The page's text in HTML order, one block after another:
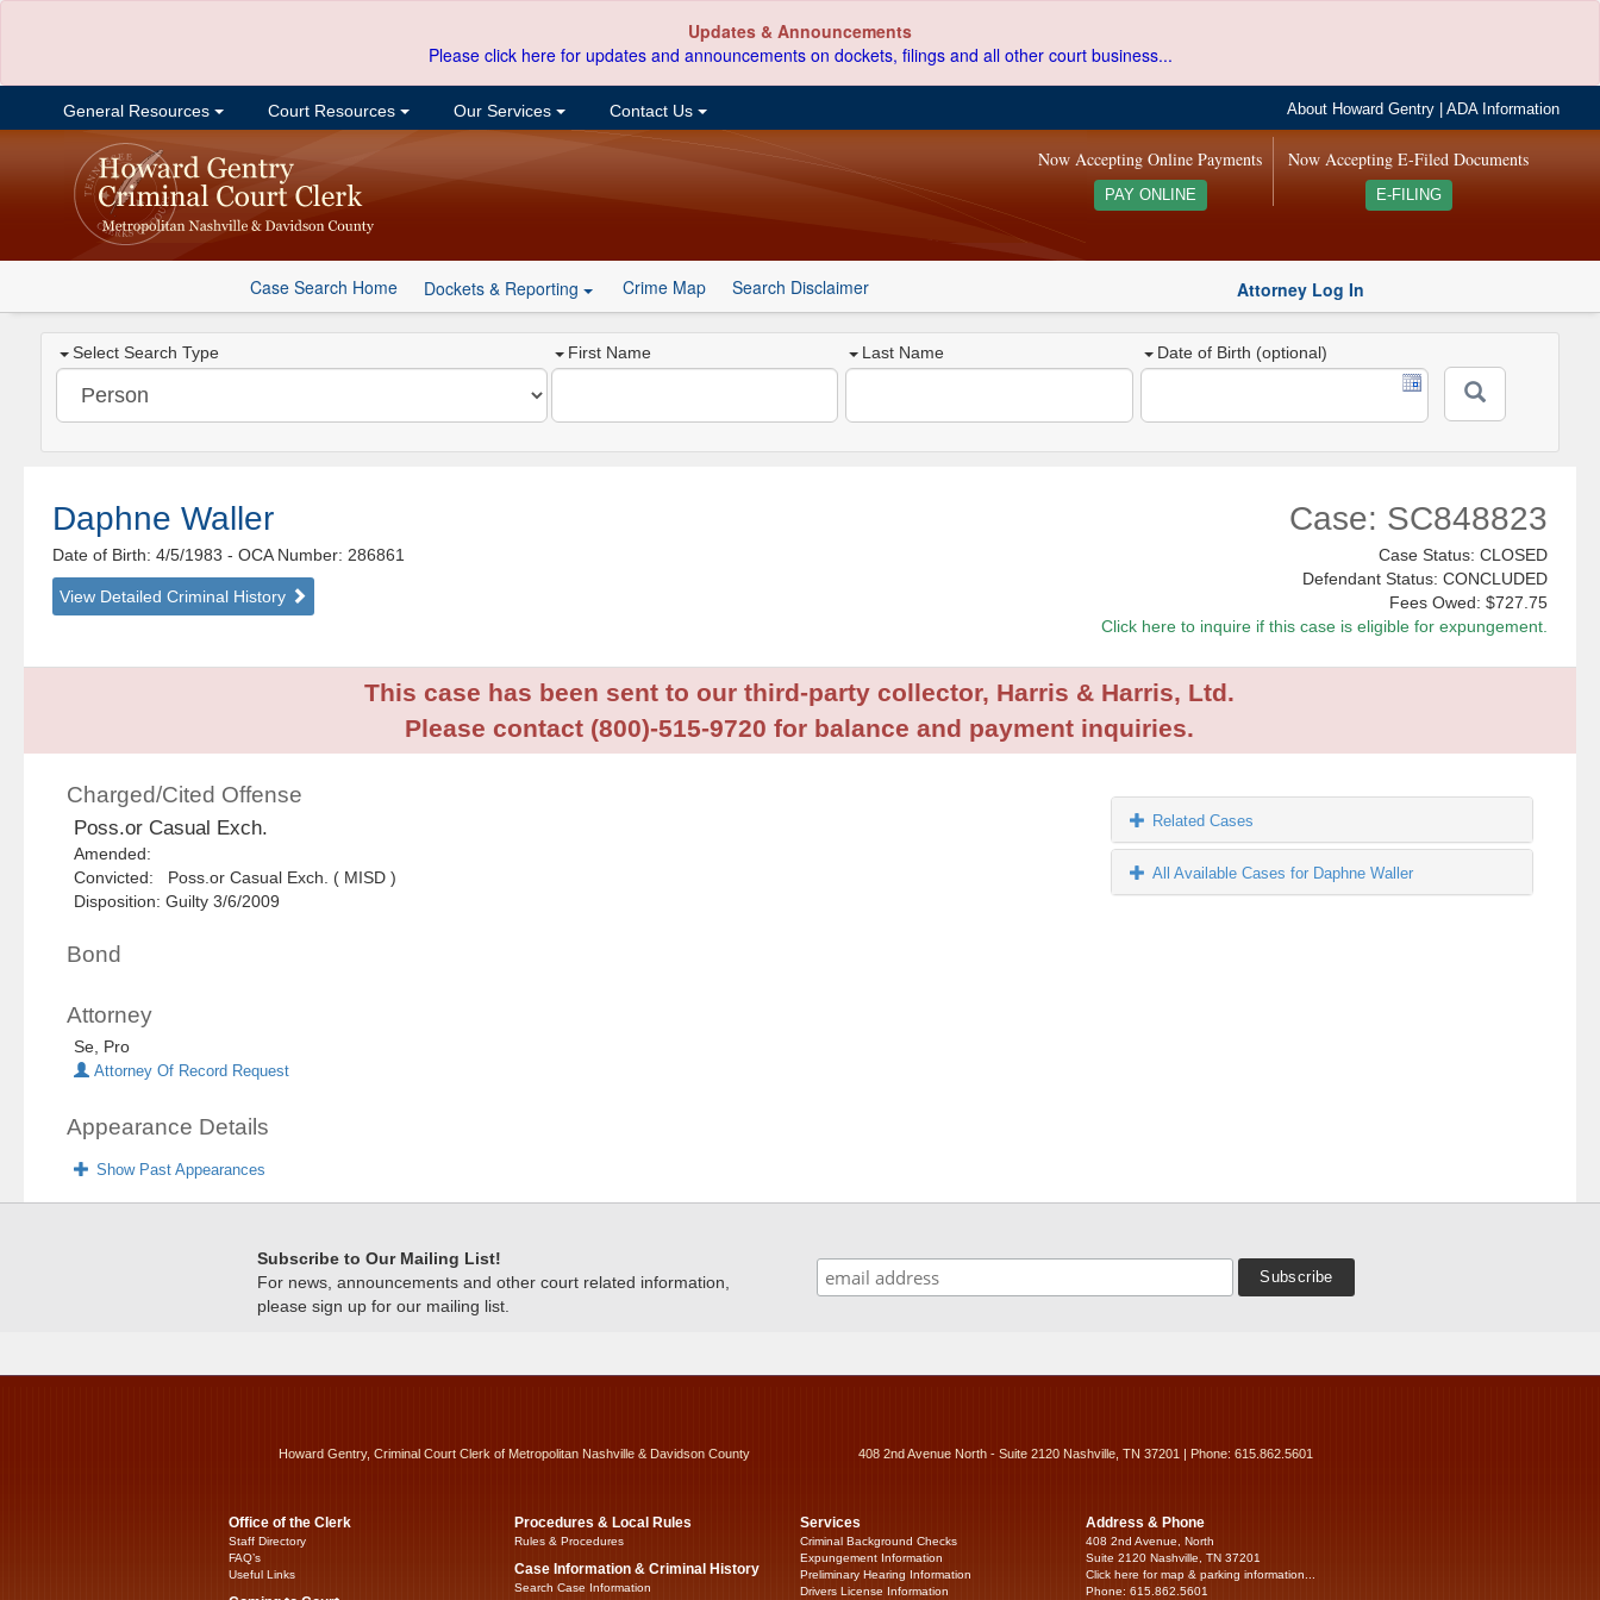
Updates & Announcements
Please click here for updates and announcements on dockets, filings and all other court business...
General Resources Court Resources Our Services Contact Us About Howard Gentry |ADA Information
Now Accepting E-Filed Documents
E-FILING
Now Accepting Online Payments
PAY ONLINE
Case Search Home Dockets & Reporting Crime Map Search Disclaimer Attorney Log In
Select Search Type First Name Last Name Date of Birth (optional)
Daphne Waller
Date of Birth: 4/5/1983- OCA Number: 286861
View Detailed Criminal History
Case: SC848823
Case Status: CLOSED
Defendant Status: CONCLUDED
Fees Owed: $727.75
Click here to inquire if this case is eligible for expungement.
This case has been sent to our third-party collector, Harris & Harris, Ltd.
Please contact (800)-515-9720 for balance and payment inquiries.
Charged/Cited Offense
Poss.or Casual Exch.
Amended:
Convicted: Poss.or Casual Exch. ( MISD )
Disposition: Guilty 3/6/2009
Bond
Attorney
Se, Pro
Attorney Of Record Request
Appearance Details
Show Past Appearances
Related Cases
All Available Cases for Daphne Waller
Subscribe to Our Mailing List!
For news, announcements and other court related information,
please sign up for our mailing list.
Howard Gentry, Criminal Court Clerk of Metropolitan Nashville & Davidson County 408 2nd Avenue North - Suite 2120 Nashville, TN 37201 | Phone: 615.862.5601
Office of the Clerk
Staff Directory
FAQ’s
Useful Links
Procedures & Local Rules
Rules & Procedures
Case Information & Criminal History
Search Case Information
Services
Criminal Background Checks
Expungement Information
Preliminary Hearing Information
Drivers License Information
Address & Phone
408 2nd Avenue, North
Suite 2120 Nashville, TN 37201
Click here for map & parking information...
Phone: 615.862.5601